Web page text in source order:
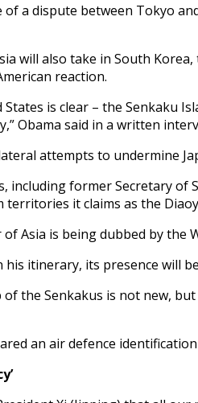
a dispute between Tokyo
will also take in South
reaction.
is clear – the Senkaku
Obama said in a written
attempts to undermine
including former Secretary of
territories it claims as the
Asia is being dubbed by the
itinerary, its presence will
the Senkakus is not new,
an air defence